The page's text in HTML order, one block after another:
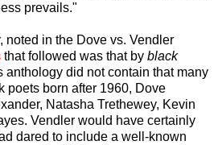
prevails."
noted in the Dove vs. Vendler
that followed was that by black
anthology did not contain that many
poets born after 1960, Dove
Natasha Trethewey, Kevin
Vendler would have certainly
dared to include a well-known